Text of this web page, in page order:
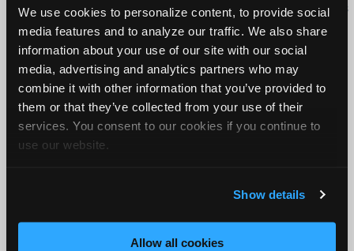
We use cookies to personalize content, to provide social
media features and to analyze our traffic. We also share
information about your use of our site with our social
media, advertising and analytics partners who may
combine it with other information that you’ve provided to
them or that they’ve collected from your use of their
services. You consent to our cookies if you continue to
use our website.
Show details
Allow all cookies
iATN® is a registered trademark of the International Automotive Technicians